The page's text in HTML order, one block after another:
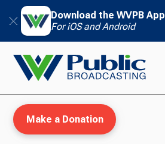
Download the WVPB App
For iOS and Android
Make a Donation